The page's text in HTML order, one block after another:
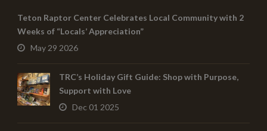
Teton Raptor Center Celebrates Local Community with 2
Weeks of “Locals’ Appreciation”
May 29 2026
TRC’s Holiday Gift Guide: Shop with Purpose,
Support with Love
Dec 01 2025